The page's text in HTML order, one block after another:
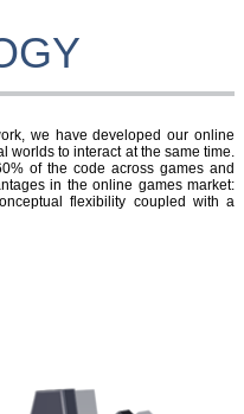
we have developed our online
worlds to interact at the same time.
of the code across games and
in the online games market:
flexibility coupled with a